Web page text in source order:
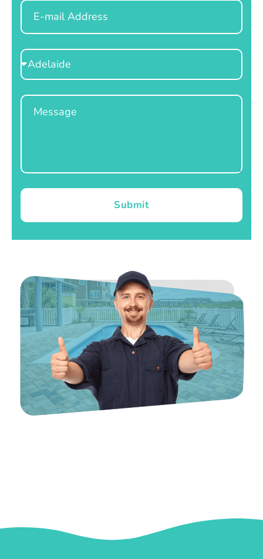
Email
Select
Location
Message
Submit